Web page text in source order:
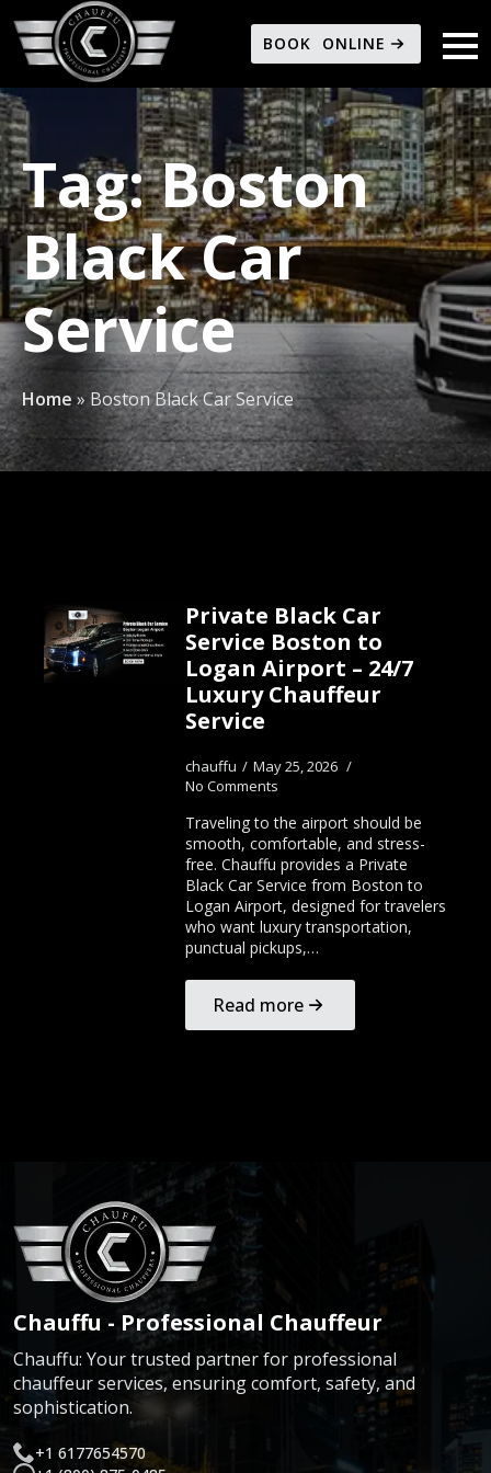
BOOK ONLINE
Tag:Boston
Black Car
Service
Home » Boston Black Car Service
Private Black Car
Service Boston to
Logan Airport – 24/7
Luxury Chauffeur
Service
chauffu
May 25, 2026
No Comments
Traveling to the airport should be
smooth, comfortable, and stress-
free. Chauffu provides a Private
Black Car Service from Boston to
Logan Airport, designed for travelers
who want luxury transportation,
punctual pickups,…
Read more
Chauffu - Professional Chauffeur
Chauffu: Your trusted partner for professional
chauffeur services, ensuring comfort, safety, and
sophistication.
+1 6177654570